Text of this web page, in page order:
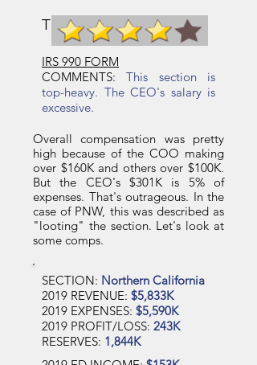
TCB SECTION RATING
IRS 990 FORM
COMMENTS:This section is
top-heavy. The CEO's salary is
excessive.
Overall compensation was pretty
high because of the COO making
over $160K and others over $100K.
But the CEO's $301K is 5% of
expenses. That's outrageous. In the
case of PNW, this was described as
"looting" the section. Let's look at
some comps.
SECTION: Northern California
2019 REVENUE: $5,833K
2019 EXPENSES: $5,590K
2019 PROFIT/LOSS: 243K
RESERVES: 1,844K